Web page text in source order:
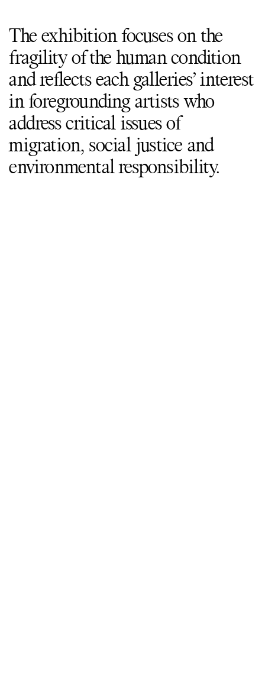
The exhibition focuses on the
fragility of the human condition
and reflects each galleries’ interest
in foregrounding artists who
address critical issues of
migration, social justice and
environmental responsibility.